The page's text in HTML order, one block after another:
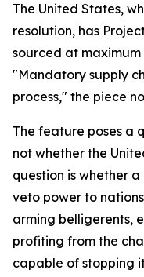
The United States,
resolution, has
sourced at
"Mandatory supply
process," the piece
The feature poses a
not whether the
question is whether
veto power to
arming belligerents,
profiting from the
capable of stopping